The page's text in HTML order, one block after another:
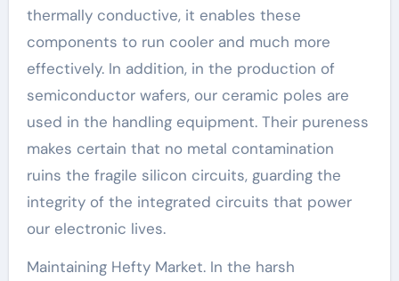
thermally conductive, it enables these
components to run cooler and much more
effectively. In addition, in the production of
semiconductor wafers, our ceramic poles are
used in the handling equipment. Their pureness
makes certain that no metal contamination
ruins the fragile silicon circuits, guarding the
integrity of the integrated circuits that power
our electronic lives.
Maintaining Hefty Market. In the harsh